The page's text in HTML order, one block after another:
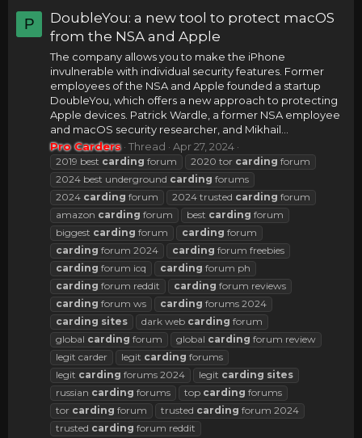
P
DoubleYou: a new tool to protect macOS
from the NSA and Apple
The company allows you to make the iPhone
invulnerable with individual security features. Former
employees of the NSA and Apple founded a startup
DoubleYou, which offers a new approach to protecting
Apple devices. Patrick Wardle, a former NSA employee
and macOS security researcher, and Mikhail...
Pro Carders Thread Apr 27, 2024
2019 best carding forum 2020 tor carding forum
2024 best underground carding forums
2024 carding forum 2024 trusted carding forum
amazon carding forum best carding forum
biggest carding forum carding forum
carding forum 2024 carding forum freebies
carding forum icq carding forum ph
carding forum reddit carding forum reviews
carding forum ws carding forums 2024
carding sites dark web carding forum
global carding forum global carding forum review
legit carder
legit carding forums
legit carding forums 2024 legit carding sites
russian carding forums top carding forums
tor carding forum trusted carding forum 2024
trusted carding forum reddit